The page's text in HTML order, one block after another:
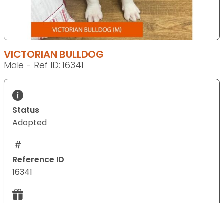
VICTORIAN BULLDOG
Male - Ref ID: 16341
Status
Adopted
Reference ID
16341